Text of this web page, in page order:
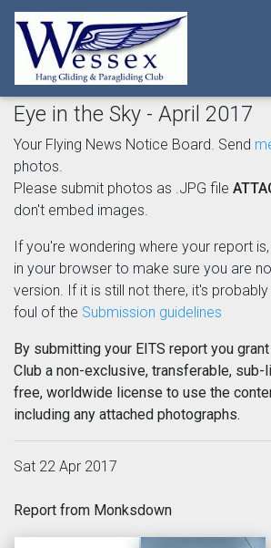
Eye in the Sky - April 2017
Your Flying News Notice Board. Send
photos.
Please submit photos as .JPG file
don't embed images.
If you're wondering where your report is,
in your browser to make sure you are
version. If it is still not there, it's
foul of the Submission guidelines
By submitting your EITS report you
Club a non-exclusive, transferable, sub-
free, worldwide license to use the
including any attached photographs.
Sat 22 Apr 2017
Report from Monksdown